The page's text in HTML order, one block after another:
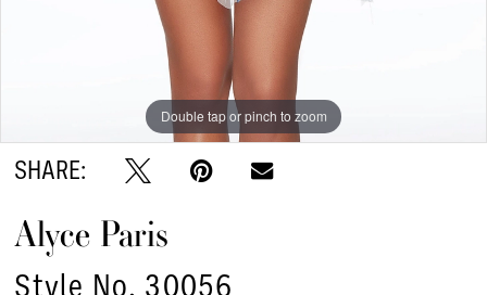
Double tap or pinch to zoom
Double tap or pinch to zoom
Double tap or pinch to zoom
SHARE:
Alyce Paris
Style No. 30056